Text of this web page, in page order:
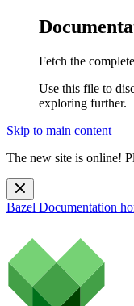
Fetch the
Use this file to
exploring further.
Skip to main content
The new site is online!
Bazel Documentation